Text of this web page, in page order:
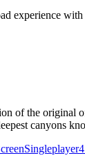
experience with
of the original
canyons
Singleplayer